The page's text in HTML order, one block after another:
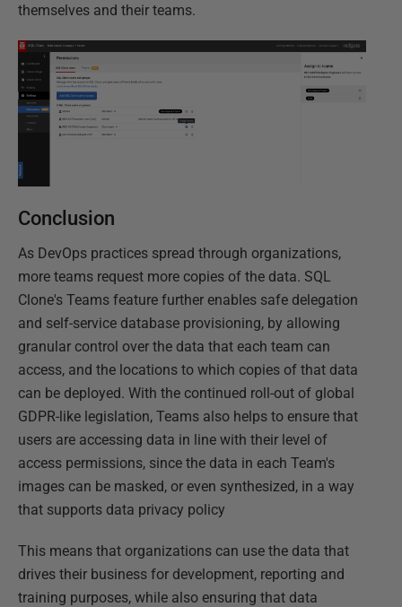
themselves and their teams.
Conclusion
As DevOps practices spread through organizations,
more teams request more copies of the data. SQL
Clone's Teams feature further enables safe delegation
and self-service database provisioning, by allowing
granular control over the data that each team can
access, and the locations to which copies of that data
can be deployed. With the continued roll-out of global
GDPR-like legislation, Teams also helps to ensure that
users are accessing data in line with their level of
access permissions, since the data in each Team's
images can be masked, or even synthesized, in a way
that supports data privacy policy
This means that organizations can use the data that
drives their business for development, reporting and
training purposes, while also ensuring that data